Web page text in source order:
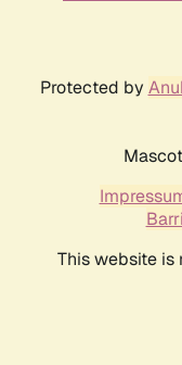
Protected by
This website is